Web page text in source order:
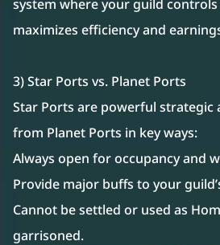
system where your guild controls
maximizes efficiency and
3) Star Ports vs. Planet Ports
Star Ports are powerful strategic
from Planet Ports in key ways:
Always open for occupancy and
Provide major buffs to your
Cannot be settled or used as
garrisoned.